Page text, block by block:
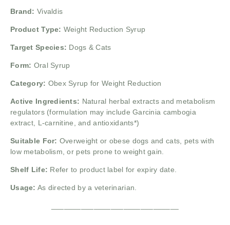
Brand: Vivaldis
Product Type: Weight Reduction Syrup
Target Species: Dogs & Cats
Form: Oral Syrup
Category: Obex Syrup for Weight Reduction
Active Ingredients: Natural herbal extracts and metabolism
regulators (formulation may include Garcinia cambogia
extract, L-carnitine, and antioxidants*)
Suitable For: Overweight or obese dogs and cats, pets with
low metabolism, or pets prone to weight gain.
Shelf Life: Refer to product label for expiry date.
Usage: As directed by a veterinarian.